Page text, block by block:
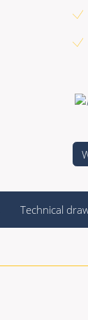
Technical